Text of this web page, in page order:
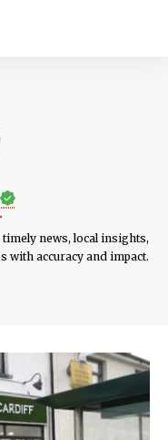
news, local insights,
with accuracy and impact.